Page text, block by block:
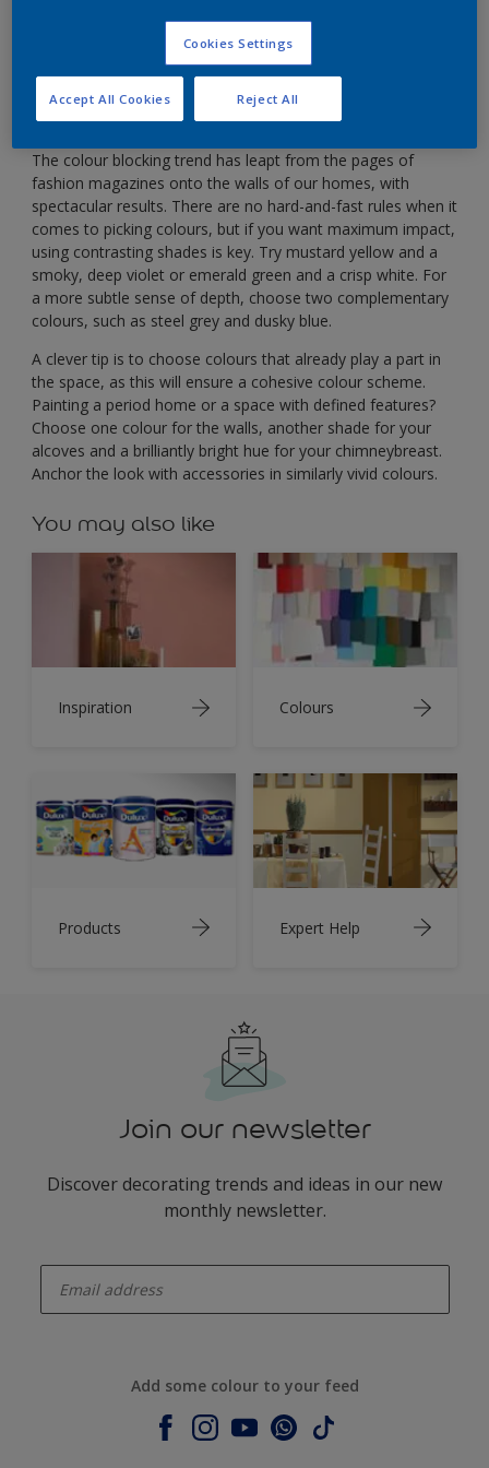
The colour blocking trend has leapt from the pages of
fashion magazines onto the walls of our homes, with
spectacular results. There are no hard-and-fast rules when it
comes to picking colours, but if you want maximum impact,
using contrasting shades is key. Try mustard yellow and a
smoky, deep violet or emerald green and a crisp white. For
a more subtle sense of depth, choose two complementary
colours, such as steel grey and dusky blue.
A clever tip is to choose colours that already play a part in
the space, as this will ensure a cohesive colour scheme.
Painting a period home or a space with defined features?
Choose one colour for the walls, another shade for your
alcoves and a brilliantly bright hue for your chimneybreast.
Anchor the look with accessories in similarly vivid colours.
You may also like
Inspiration Colours
Products Expert Help
Join our newsletter
Discover decorating trends and ideas in our new
monthly newsletter.
Add some colour to your feed
Cookies Settings
Reject All
Accept All Cookies